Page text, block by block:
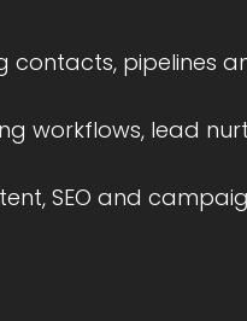
contacts, pipelines
workflows, lead
SEO and